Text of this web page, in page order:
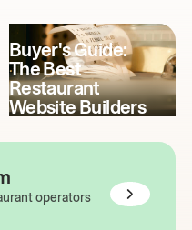
Buyer's Guide:
The Best
Restaurant
Website Builders
operators